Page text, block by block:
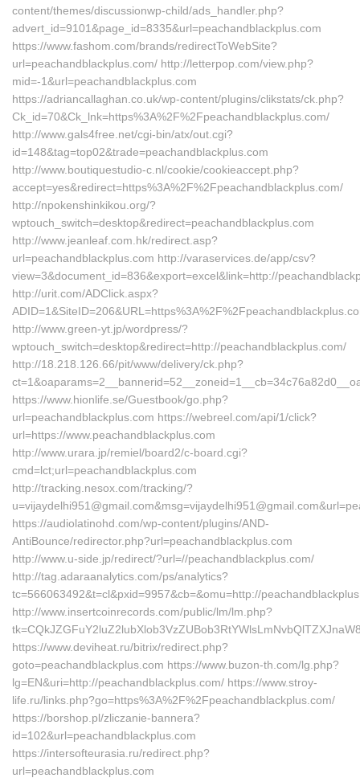
content/themes/discussionwp-child/ads_handler.php?
advert_id=9101&page_id=8335&url=peachandblackplus.com
https://www.fashom.com/brands/redirectToWebSite?
url=peachandblackplus.com/ http://letterpop.com/view.php?
mid=-1&url=peachandblackplus.com
https://adriancallaghan.co.uk/wp-content/plugins/clikstats/ck.php?
Ck_id=70&Ck_lnk=https%3A%2F%2Fpeachandblackplus.com/
http://www.gals4free.net/cgi-bin/atx/out.cgi?
id=148&tag=top02&trade=peachandblackplus.com
http://www.boutiquestudio-c.nl/cookie/cookieaccept.php?
accept=yes&redirect=https%3A%2F%2Fpeachandblackplus.com/
http://npokenshinkikou.org/?
wptouch_switch=desktop&redirect=peachandblackplus.com
http://www.jeanleaf.com.hk/redirect.asp?
url=peachandblackplus.com http://varaservices.de/app/csv?
view=3&document_id=836&export=excel&link=http://
http://urit.com/ADClick.aspx?
http://www.green-yt.jp/wordpress/?
wptouch_switch=desktop&redirect=http://peachandblackplus.com/
http://18.218.126.66/pit/www/delivery/ck.php?
https://www.hionlife.se/Guestbook/go.php?
url=peachandblackplus.com https://webreel.com/api/1/click?
url=https://www.peachandblackplus.com
http://www.urara.jp/remiel/board2/c-board.cgi?
cmd=lct;url=peachandblackplus.com
http://tracking.nesox.com/tracking/?
https://audiolatinohd.com/wp-content/plugins/AND-
AntiBounce/redirector.php?url=peachandblackplus.com
http://www.u-side.jp/redirect/?url=//peachandblackplus.com/
http://tag.adaraanalytics.com/ps/analytics?
tc=566063492&t=cl&pxid=9957&cb=&omu=http://
http://www.insertcoinrecords.com/public/lm/lm.php?
https://www.deviheat.ru/bitrix/redirect.php?
goto=peachandblackplus.com https://www.buzon-th.com/lg.php?
lg=EN&uri=http://peachandblackplus.com/ https://www.stroy-
life.ru/links.php?go=https%3A%2F%2Fpeachandblackplus.com/
https://borshop.pl/zliczanie-bannera?
id=102&url=peachandblackplus.com
https://intersofteurasia.ru/redirect.php?
url=peachandblackplus.com